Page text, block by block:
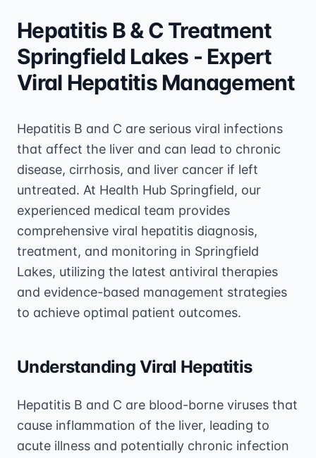
Hepatitis B & C Treatment
Springfield Lakes - Expert
Viral Hepatitis Management
Hepatitis B and C are serious viral infections
that affect the liver and can lead to chronic
disease, cirrhosis, and liver cancer if left
untreated. At Health Hub Springfield, our
experienced medical team provides
comprehensive viral hepatitis diagnosis,
treatment, and monitoring in Springfield
Lakes, utilizing the latest antiviral therapies
and evidence-based management strategies
to achieve optimal patient outcomes.
Understanding Viral Hepatitis
Hepatitis B and C are blood-borne viruses that
cause inflammation of the liver, leading to
acute illness and potentially chronic infection